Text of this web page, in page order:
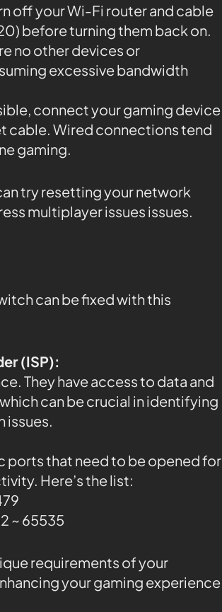
off your Wi-Fi router and cable
before turning them back on.
no other devices or
excessive bandwidth
connect your gaming device
cable. Wired connections tend
gaming.
try resetting your network
multiplayer issues issues.
can be fixed with this
(ISP):
They have access to data and
can be crucial in identifying
issues.
ports that need to be opened for
Here’s the list:
~ 65535
requirements of your
your gaming experience